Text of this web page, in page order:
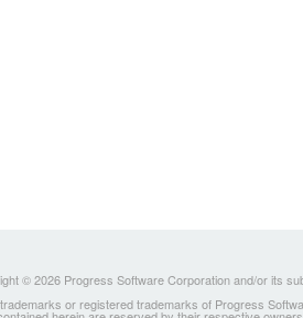
© 2026 Progress Software Corporation and/or its
or registered trademarks of Progress